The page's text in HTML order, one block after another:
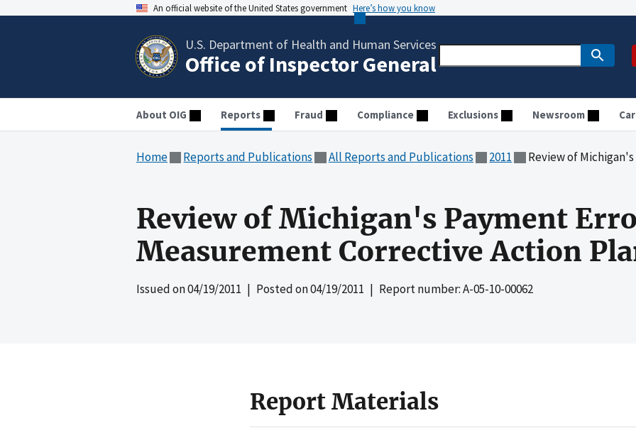
An official website of the United States government Here’s how you know
U.S. Department of Health and Human Services
Office of Inspector General
About OIG Reports Fraud Compliance Exclusions Newsroom
Home Reports and Publications All Reports and Publications 2011 Review of Michigan's
Review of Michigan's Payment
Measurement Corrective Action
Issued on04/19/2011 | Posted on04/19/2011 | Report number: A-05-10-00062
Report Materials